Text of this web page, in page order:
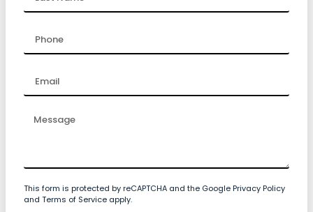
This form is protected by reCAPTCHA and the Google Privacy Policy
and Terms of Service apply.